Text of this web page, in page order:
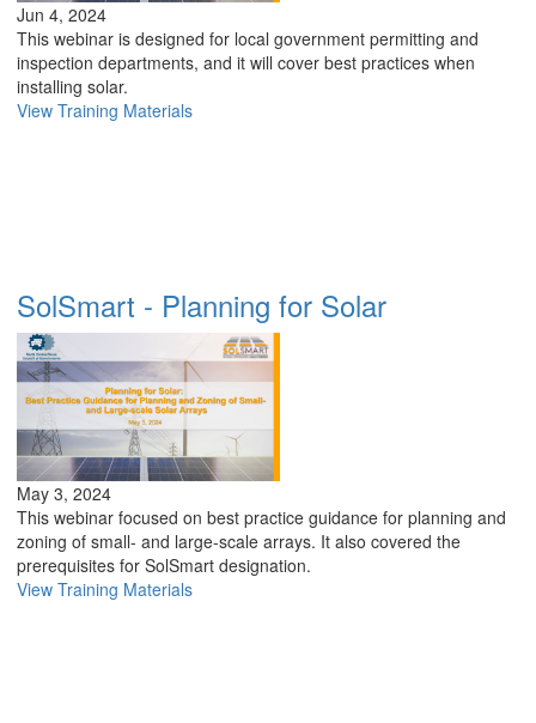
Jun 4, 2024
This webinar is designed for local government permitting and
inspection departments, and it will cover best practices when
installing solar.
View Training Materials
SolSmart - Planning for Solar
May 3, 2024
This webinar focused on best practice guidance for planning and
zoning of small- and large-scale arrays. It also covered the
prerequisites for SolSmart designation.
View Training Materials